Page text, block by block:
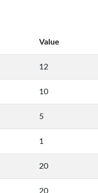
Value
12
10
5
1
20
20